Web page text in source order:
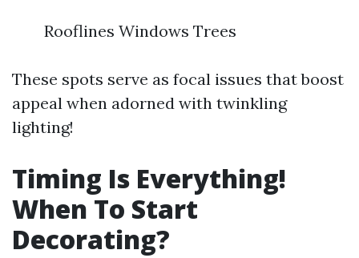
Rooflines Windows Trees
These spots serve as focal issues that boost
appeal when adorned with twinkling
lighting!
Timing Is Everything!
When To Start
Decorating?